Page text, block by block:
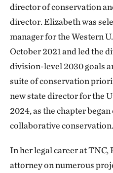
director of conservation
director. Elizabeth was
manager for the Western
October 2021 and led the
division-level 2030 goals
suite of conservation
new state director for the
2024, as the chapter
collaborative conservation.
In her legal career at TNC,
attorney on numerous